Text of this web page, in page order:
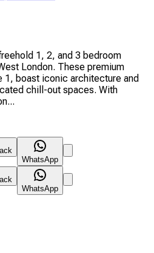
1, 2, and 3 bedroom
London. These premium
boast iconic architecture and
chill-out spaces. With
WhatsApp
WhatsApp